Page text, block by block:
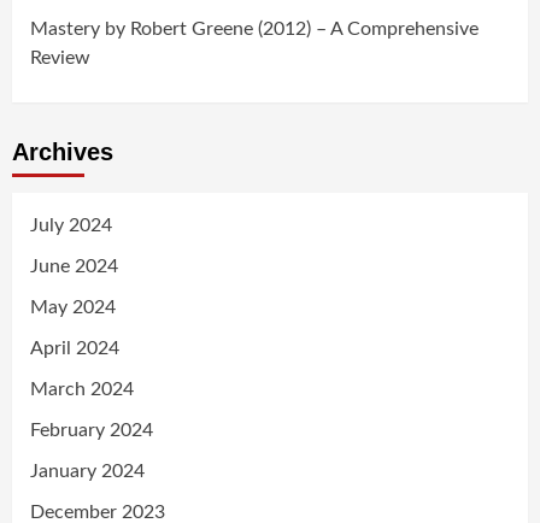
Mastery by Robert Greene (2012) – A Comprehensive
Review
Archives
July 2024
June 2024
May 2024
April 2024
March 2024
February 2024
January 2024
December 2023